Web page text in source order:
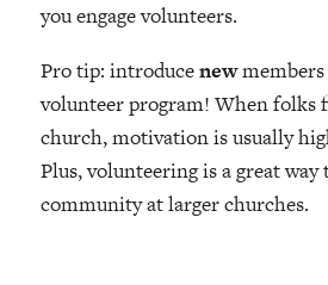
you engage volunteers.
Pro tip: introducenew
volunteer program! When folks
church, motivation is usually
Plus, volunteering is a great way
community at larger churches.